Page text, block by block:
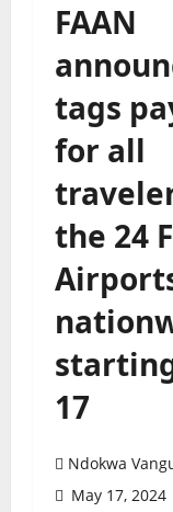
FAAN
tags
for all
the 24
17
Ndokwa
May 17, 2024